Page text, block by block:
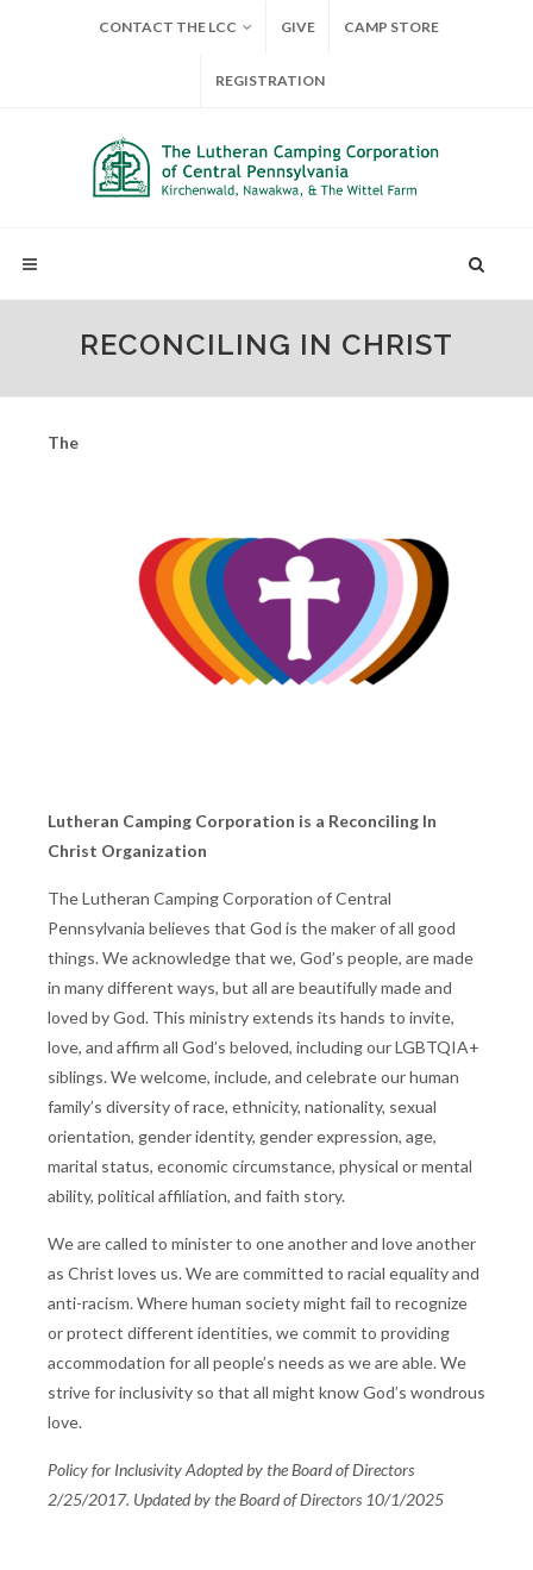
CONTACT THE LCC GIVE CAMP STORE
REGISTRATION
RECONCILING IN CHRIST
The
Lutheran Camping Corporation is a Reconciling In
Christ Organization
The Lutheran Camping Corporation of Central
Pennsylvania believes that God is the maker of all good
things. We acknowledge that we, God’s people, are made
in many different ways, but all are beautifully made and
loved by God. This ministry extends its hands to invite,
love, and affirm all God’s beloved, including our LGBTQIA+
siblings. We welcome, include, and celebrate our human
family’s diversity of race, ethnicity, nationality, sexual
orientation, gender identity, gender expression, age,
marital status, economic circumstance, physical or mental
ability, political affiliation, and faith story.
We are called to minister to one another and love another
as Christ loves us. We are committed to racial equality and
anti-racism. Where human society might fail to recognize
or protect different identities, we commit to providing
accommodation for all people’s needs as we are able. We
strive for inclusivity so that all might know God’s wondrous
love.
Policy for Inclusivity Adopted by the Board of Directors
2/25/2017. Updated by the Board of Directors 10/1/2025